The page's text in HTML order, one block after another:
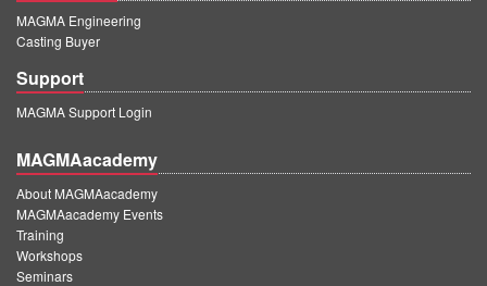
MAGMA Engineering
Casting Buyer
Support
MAGMA Support Login
MAGMAacademy
About MAGMAacademy
MAGMAacademy Events
Training
Workshops
Seminars